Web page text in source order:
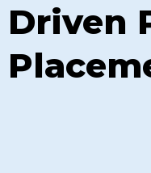
Driven